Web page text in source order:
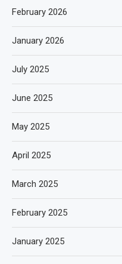
February 2026
January 2026
July 2025
June 2025
May 2025
April 2025
March 2025
February 2025
January 2025